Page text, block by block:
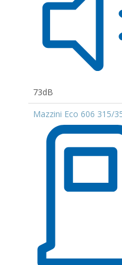
73dB
Mazzini Eco 606 315/